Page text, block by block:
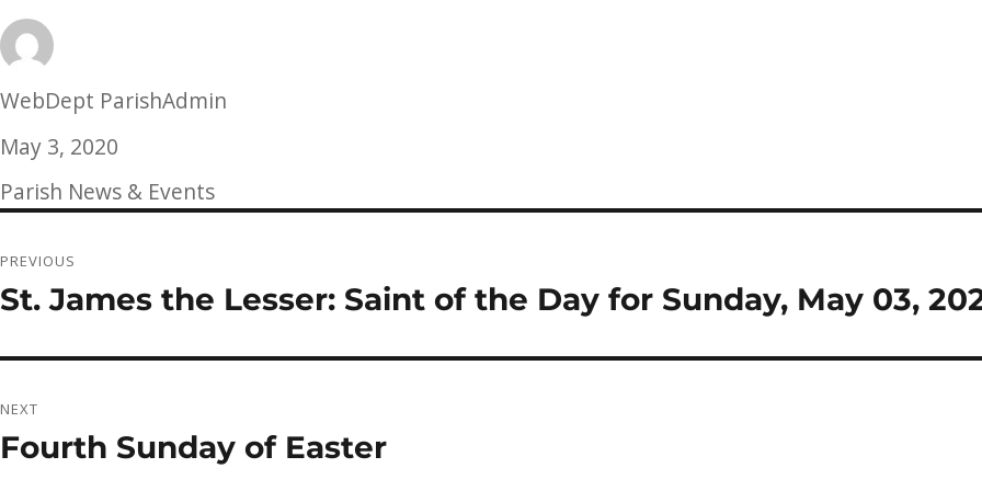
Author
WebDept ParishAdmin
Posted
on
May 3, 2020
Categories
Parish News & Events
navigation
PREVIOUS
Previous
St. James the Lesser: Saint of the Day for Sunday, May 03,
NEXT
Next
Fourth Sunday of Easter